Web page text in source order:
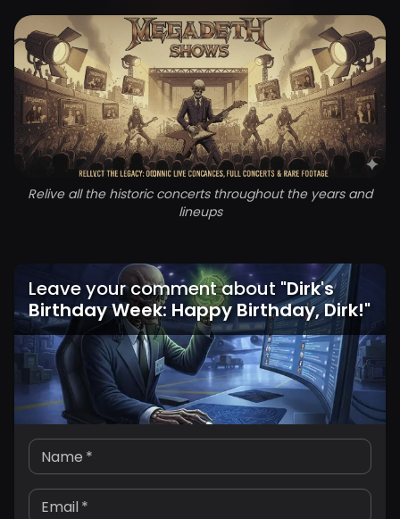
Relive all the historic concerts throughout the years and
lineups
Leave your comment about "Dirk's
Birthday Week: Happy Birthday, Dirk!"
Name *
Email*